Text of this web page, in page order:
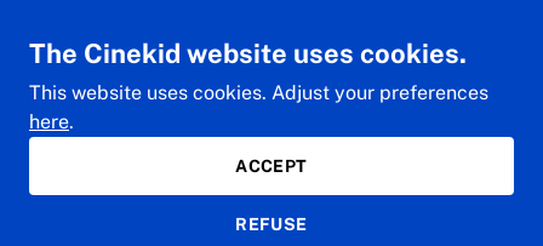
FAQs
Contact & team
© 2024 Cinekid. All rights reserved.
General conditions
The Cinekid website uses cookies.
This website uses cookies. Adjust your preferences
here.
ACCEPT
REFUSE